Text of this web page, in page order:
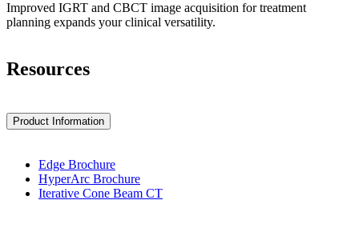
Improved IGRT and CBCT image acquisition for treatment
planning expands your clinical versatility.
Resources
Product Information
Edge Brochure
HyperArc Brochure
Iterative Cone Beam CT